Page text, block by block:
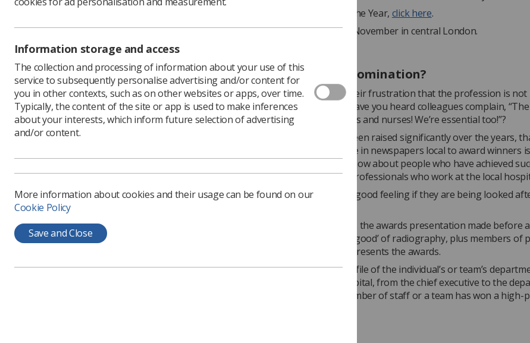
To nominate your Student of the Year, click here.
The awards will be made on 8 November in central London.
Why should I make a nomination?
Radiographers often talk of their frustration that the profession is
recognised. How many times have you heard colleagues complain,
service is not just about doctors and nurses! We’re essential too!”?
The profession’s profile has been raised significantly over the years,
these annual awards. Coverage in newspapers local to award winners is
widespread – readers like to know about people who have achieved
particularly if they are health professionals who work at the local
It gives patients and families a good feeling if they are being looked
A highlight for many winners is the awards presentation made before
audience of the ‘great and the good’ of radiography, plus members of
and a high-profile guest who presents the awards.
Another benefit is that the profile of the individual’s or team’s
increases. Everyone in the hospital, from the chief executive to the
manager, are aware that a member of staff or a team has won a high-
Information storage and access
The collection and processing of information about your use of this
service to subsequently personalise advertising and/or content for
you in other contexts, such as on other websites or apps, over time.
Typically, the content of the site or app is used to make inferences
about your interests, which inform future selection of advertising
and/or content.
More information about cookies and their usage can be found on our
Cookie Policy
Save and Close